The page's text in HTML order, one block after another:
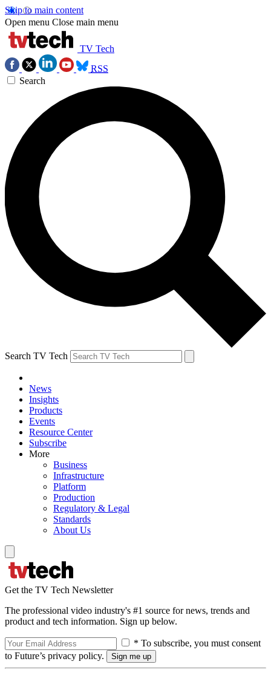
Skip to main content
Open menu Close main menu
TV Tech
RSS
Search
Search TV Tech
News
Insights
Products
Events
Resource Center
Subscribe
More
Business
Infrastructure
Platform
Production
Regulatory & Legal
Standards
About Us
Get the TV Tech Newsletter
The professional video industry's #1 source for news, trends and
product and tech information. Sign up below.
* To subscribe, you must consent
to Future’s privacy policy.